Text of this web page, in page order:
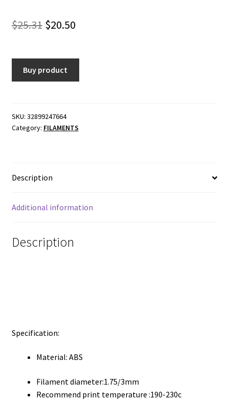
$25.31 Original
was:
$25.31.
$20.50Current
is:
$20.50.
Buy product
SKU: 32899247664
Category: FILAMENTS
Description
Additional information
Description
Specification:
Material: ABS
Filament diameter:1.75/3mm
Recommend print temperature :190-230c